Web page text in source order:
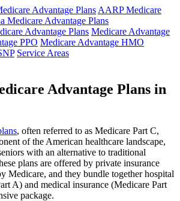
Advantage Plans AARP Medicare
Medicare Advantage Plans
Advantage Plans Medicare Advantage
PPO Medicare Advantage HMO
Service Areas
Advantage Plans in
, often referred to as Medicare Part C,
of the American healthcare landscape,
with an alternative to traditional
plans are offered by private insurance
Medicare, and they bundle together hospital
A) and medical insurance (Medicare Part
package.